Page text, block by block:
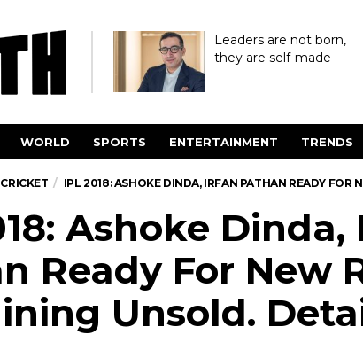
Leaders are not born,
they are self-made
WORLD SPORTS ENTERTAINMENT TRENDS
CRICKET IPL 2018: ASHOKE DINDA, IRFAN PATHAN READY FOR